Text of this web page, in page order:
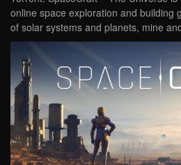
online space exploration and building
of solar systems and planets, mine